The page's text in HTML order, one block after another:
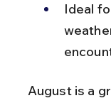
Ideal
August is a